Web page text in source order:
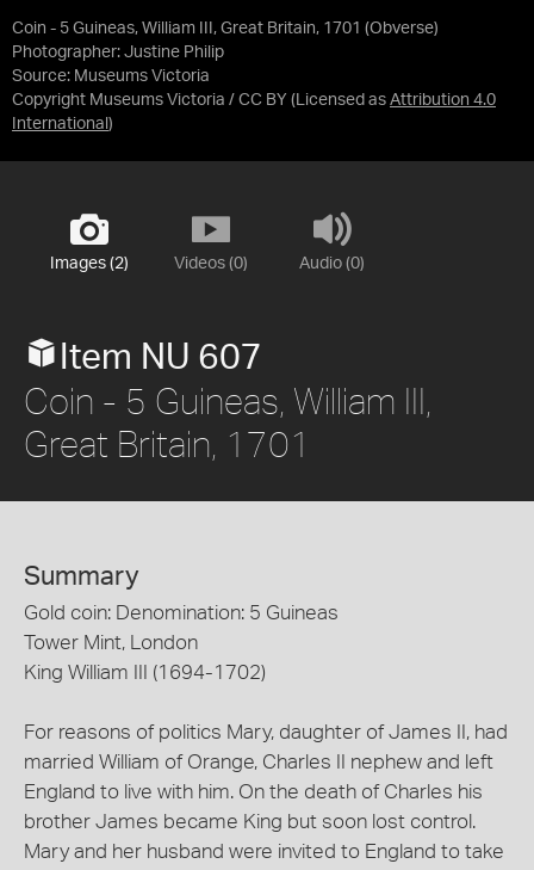
Coin - 5 Guineas, William III, Great Britain, 1701 (Obverse)
Photographer: Justine Philip
Source: Museums Victoria
Copyright Museums Victoria / CC BY (Licensed as Attribution 4.0
International )
Images (2) Videos (0) Audio (0)
Item NU 607
Coin - 5 Guineas, William III,
Great Britain, 1701
Summary
Gold coin: Denomination: 5 Guineas
Tower Mint, London
King William III (1694-1702)
For reasons of politics Mary, daughter of James II, had
married William of Orange, Charles II nephew and left
England to live with him. On the death of Charles his
brother James became King but soon lost control.
Mary and her husband were invited to England to take